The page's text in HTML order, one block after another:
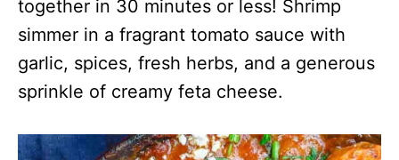
together in 30 minutes or less! Shrimp
simmer in a fragrant tomato sauce with
garlic, spices, fresh herbs, and a generous
sprinkle of creamy feta cheese.